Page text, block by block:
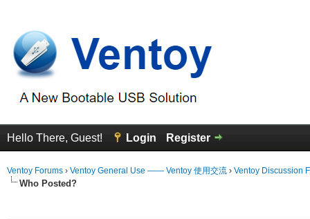
Hello There, Guest! Login Register
Ventoy Forums › Ventoy General Use —— Ventoy 使用交流 › Ventoy Discussion
Who Posted?